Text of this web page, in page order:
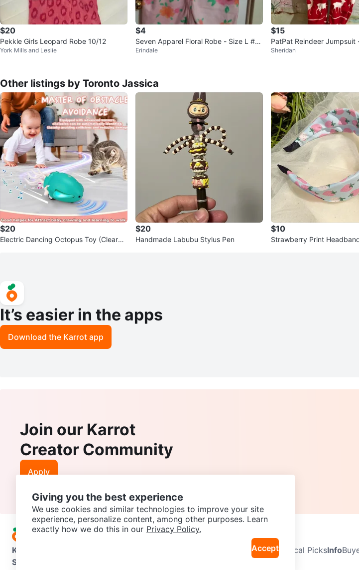
$20
Pekkle Girls Leopard Robe 10/12
York Mills and Leslie
$4
Seven Apparel Floral Robe - Size L #Cl
eanout
Erindale
$15
PatPat Reindeer Jumpsuit
s
Sheridan
Other listings by Toronto Jassica
$20
Electric Dancing Octopus Toy (Clearan
$20
Handmade Labubu Stylus Pen
$10
Strawberry Print
It’s easier in the apps
Download the Karrot app
Join our Karrot
Creator Community
Apply
Karrot Neighbourhoods Local PicksInfo
Support
Giving you the best experience
We use cookies and similar technologies to improve your site
experience, personalize content, among other purposes. Learn
exactly how we do this in our Privacy Policy.
Accept